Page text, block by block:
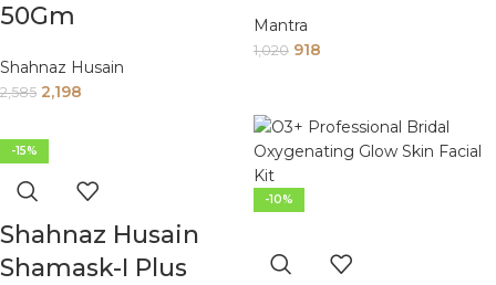
50Gm
Shahnaz Husain
2,585 2,198
Mantra
1,020 918
-15%
Shahnaz Husain
Shamask-I Plus
-10%